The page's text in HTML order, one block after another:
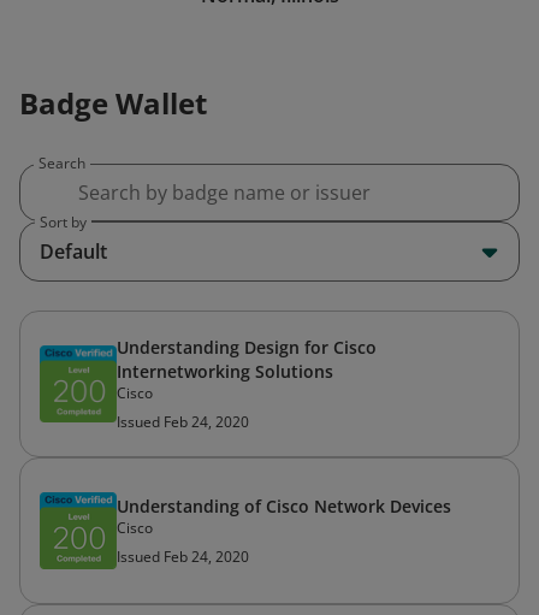
Badge Wallet
Search
Sort by
Default
Understanding Design for Cisco
Internetworking Solutions
Cisco
Issued Feb 24, 2020
Understanding of Cisco Network Devices
Cisco
Issued Feb 24, 2020